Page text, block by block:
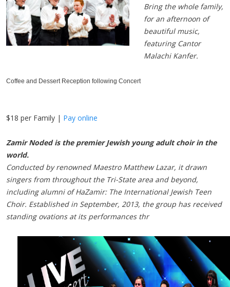
Bring the whole family,
for an afternoon of
beautiful music,
featuring Cantor
Malachi Kanfer.
Coffee and Dessert Reception following Concert
$18 per Family | Pay online
Zamir Noded is the premier Jewish young adult choir in the
world.
Conducted by renowned Maestro Matthew Lazar, it drawn
singers from throughout the Tri-State area and beyond,
including alumni of HaZamir: The International Jewish Teen
Choir. Established in September, 2013, the group has received
standing ovations at its performances thr